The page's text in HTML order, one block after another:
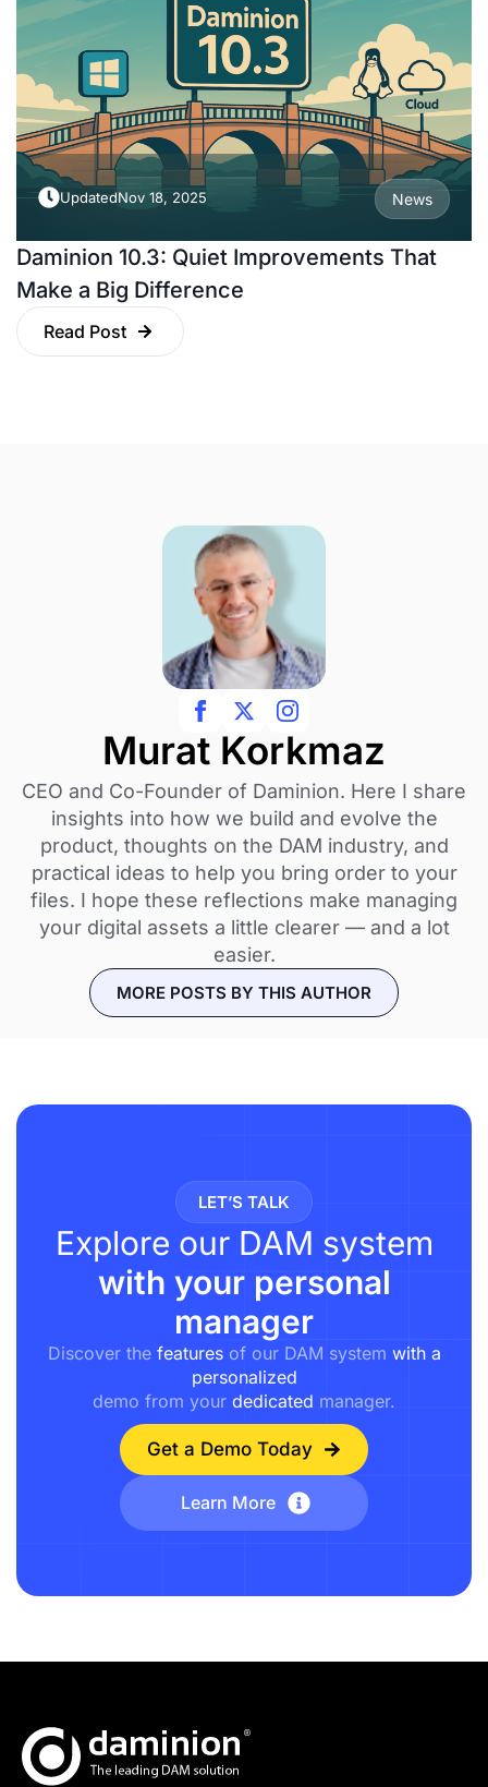
UpdatedNov 18, 2025 News
Daminion 10.3: Quiet Improvements That
Make a Big Difference
Read Post
Murat Korkmaz
CEO and Co-Founder of Daminion. Here I share
insights into how we build and evolve the
product, thoughts on the DAM industry, and
practical ideas to help you bring order to your
files. I hope these reflections make managing
your digital assets a little clearer — and a lot
easier.
MORE POSTS BY THIS AUTHOR
LET’S TALK
Explore our DAM system
with your personal
manager
Discover the featuresof our DAM system with a
personalized
demo from your dedicated manager.
Get a Demo Today
Learn More